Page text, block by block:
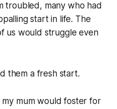
troubled, many who had
start in life. The
us would struggle even
them a fresh start.
mum would foster for